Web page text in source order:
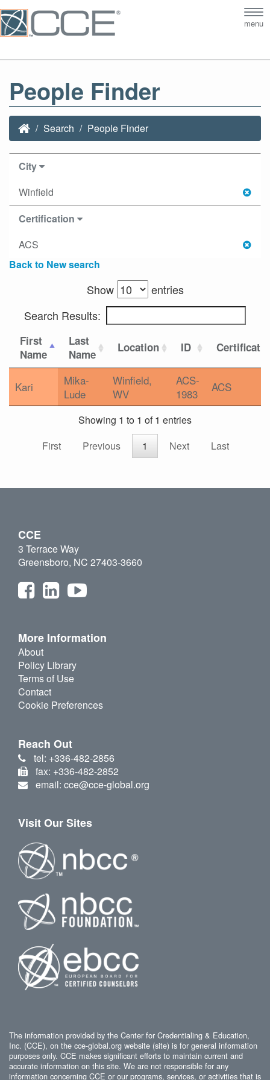
menu
People Finder
Search People Finder
City
Winfield
Certification
ACS
Back to New search
Show
entries
Search Results:
First
Name
Last
Name
Location ID
Kari
Mika-
Lude
Winfield,
WV
ACS-
1983
ACS
Showing 1 to 1 of 1 entries
First
Previous 1 Next Last
CCE
3 Terrace Way
Greensboro, NC 27403-3660
More Information
About
Policy Library
Terms of Use
Contact
Cookie Preferences
Reach Out
tel: +336-482-2856
fax: +336-482-2852
email: cce@cce-global.org
Visit Our Sites
The information provided by the Center for Credentialing & Education,
Inc. (CCE), on the cce-global.org website (site) is for general information
purposes only. CCE makes significant efforts to maintain current and
accurate information on this site. We are not responsible for any
information concerning CCE or our programs, services, or activities that is